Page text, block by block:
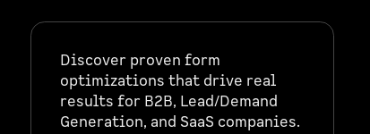
Discover proven form
optimizations that drive real
results for B2B, Lead/Demand
Generation, and SaaS companies.